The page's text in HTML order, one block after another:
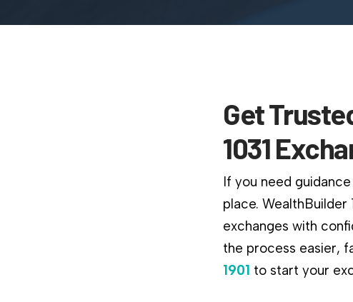
Get
1031
If you need
place.
exchanges with
the process easier,
1901 to start your